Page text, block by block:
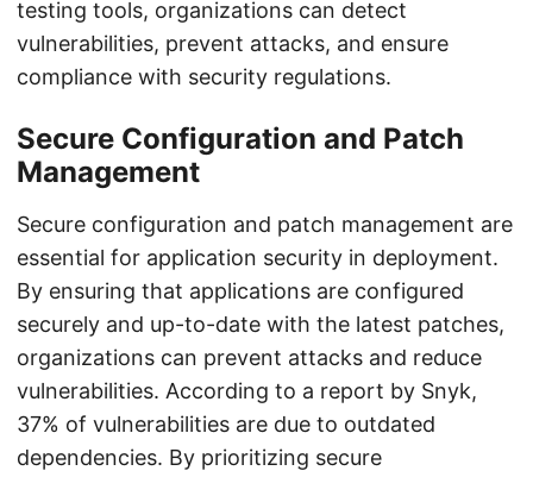
testing tools, organizations can detect
vulnerabilities, prevent attacks, and ensure
compliance with security regulations.
Secure Configuration and Patch
Management
Secure configuration and patch management are
essential for application security in deployment.
By ensuring that applications are configured
securely and up-to-date with the latest patches,
organizations can prevent attacks and reduce
vulnerabilities. According to a report by Snyk,
37% of vulnerabilities are due to outdated
dependencies. By prioritizing secure